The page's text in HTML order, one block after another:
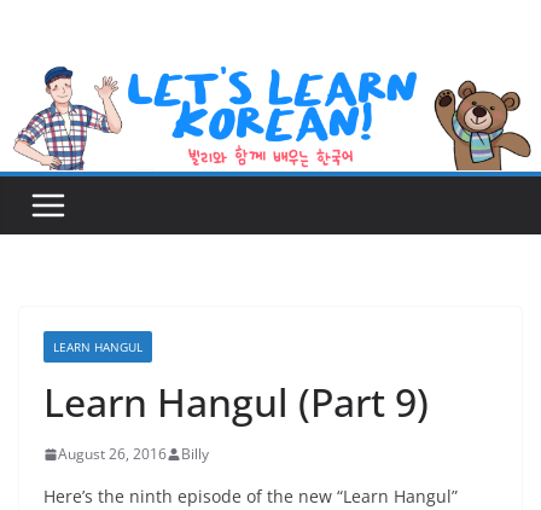
content
LEARN HANGUL
Learn Hangul (Part 9)
August 26, 2016 Billy
Here’s the ninth episode of the new “Learn Hangul”